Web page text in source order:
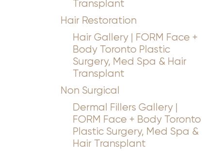
Transplant
Hair Restoration
Hair Gallery | FORM Face +
Body Toronto Plastic
Surgery, Med Spa & Hair
Transplant
Non Surgical
Dermal Fillers Gallery |
FORM Face + Body Toronto
Plastic Surgery, Med Spa &
Hair Transplant